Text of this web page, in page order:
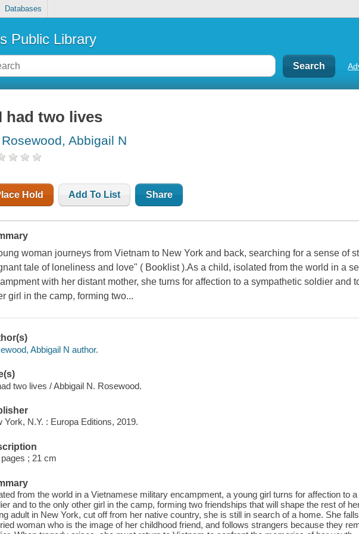
Databases
Public Library
had two lives
Abbigail N
Hold Add To List Share
woman journeys from Vietnam to New York and back, searching for a sense of
tale of loneliness and love" ( Booklist ).As a child, isolated from the world in a
with her distant mother, she turns for affection to a sympathetic soldier and
girl in the camp, forming two...
Abbigail N author.
two lives / Abbigail N. Rosewood.
York, N.Y. : Europa Editions, 2019.
pages ; 21 cm
from the world in a Vietnamese military encampment, a young girl turns for affection to
and to the only other girl in the camp, forming two friendships that will shape the rest of
adult in New York, cut off from her native country, she is still in search of a home. She
woman who is the image of her childhood friend, and follows strangers because they